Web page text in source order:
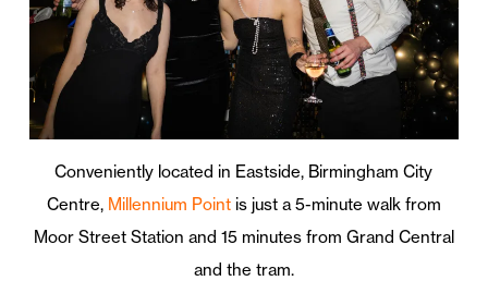
Conveniently located in Eastside, Birmingham City
Centre, Millennium Pointis just a 5-minute walk from
Moor Street Station and 15 minutes from Grand Central
and the tram.